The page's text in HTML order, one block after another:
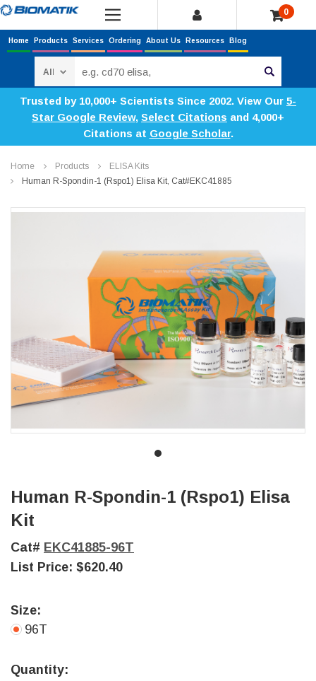
0
Home Products Services Ordering About Us Resources Blog
Trusted by 10,000+ Scientists Since 2002. View Our 5-
Star Google Review, Select Citations and 4,000+
Citations at Google Scholar.
Home Products
ELISA Kits
Human R-Spondin-1 (Rspo1) Elisa Kit, Cat#EKC41885
Human R-Spondin-1 (Rspo1) Elisa
Kit
Cat# EKC41885-96T
List Price: $620.40
Size:
96T
Stock:
Quantity: